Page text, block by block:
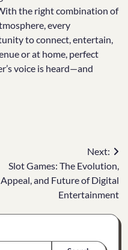
the right combination of
every
to connect, entertain,
or at home, perfect
voice is heard—and
Next:
Slot Games: The Evolution,
Appeal, and Future of Digital
Entertainment